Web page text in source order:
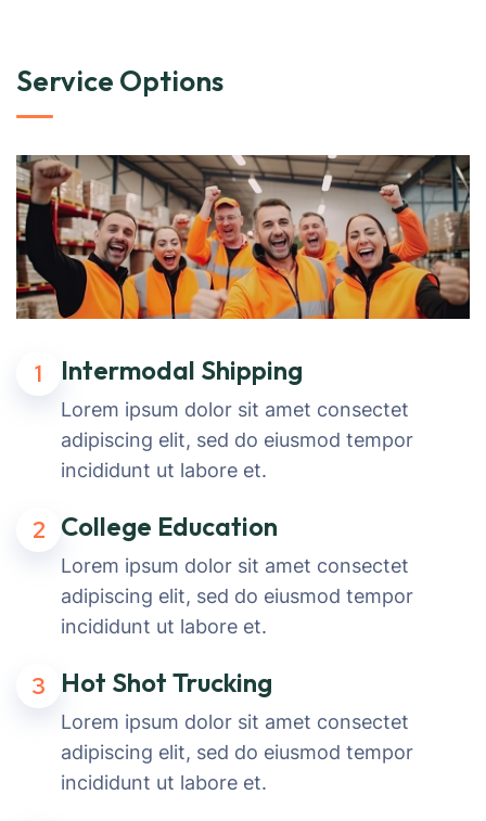
Service Options
1 Intermodal Shipping
Lorem ipsum dolor sit amet consectet
adipiscing elit, sed do eiusmod tempor
incididunt ut labore et.
2 College Education
Lorem ipsum dolor sit amet consectet
adipiscing elit, sed do eiusmod tempor
incididunt ut labore et.
3 Hot Shot Trucking
Lorem ipsum dolor sit amet consectet
adipiscing elit, sed do eiusmod tempor
incididunt ut labore et.